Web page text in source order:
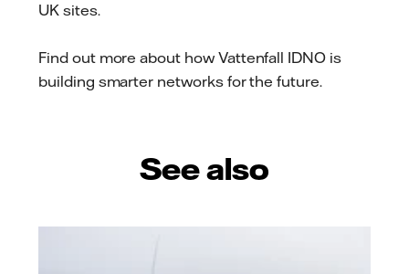
UK sites.
Find out more about how Vattenfall IDNO is
building smarter networks for the future.
See also